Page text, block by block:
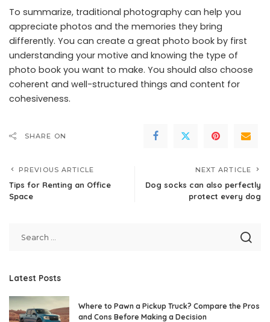
To summarize, traditional photography can help you
appreciate photos and the memories they bring
differently. You can create a great photo book by first
understanding your motive and knowing the type of
photo book you want to make. You should also choose
coherent and well-structured things and content for
cohesiveness.
SHARE ON
PREVIOUS ARTICLE
Tips for Renting an Office
Space
NEXT ARTICLE
Dog socks can also perfectly
protect every dog
Latest Posts
Where to Pawn a Pickup Truck? Compare the Pros
and Cons Before Making a Decision